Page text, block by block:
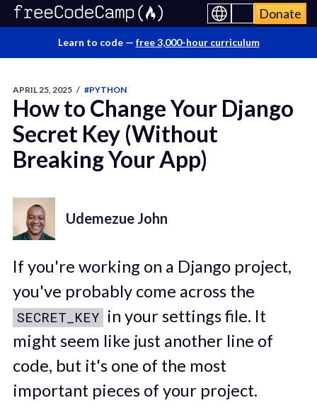
Donate
Learn to code — free 3,000-hour curriculum
APRIL 25, 2025 / #PYTHON
How to Change Your Django
Secret Key (Without
Breaking Your App)
Udemezue John
If you're working on a Django project,
you've probably come across the
SECRET_KEY in your settings file. It
might seem like just another line of
code, but it's one of the most
important pieces of your project.